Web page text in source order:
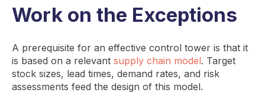
Work on the Exceptions
A prerequisite for an effective control tower is that it
is based on a relevant supply chain model. Target
stock sizes, lead times, demand rates, and risk
assessments feed the design of this model.